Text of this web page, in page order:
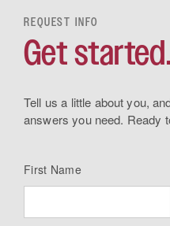
REQUEST INFO
Get started.
Tell us a little about you,
answers you need. Ready
First Name